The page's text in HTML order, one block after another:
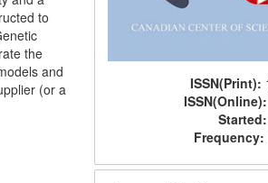
to
the
and
(or a
ISSN(Print):
ISSN(Online):
Started:
Frequency: